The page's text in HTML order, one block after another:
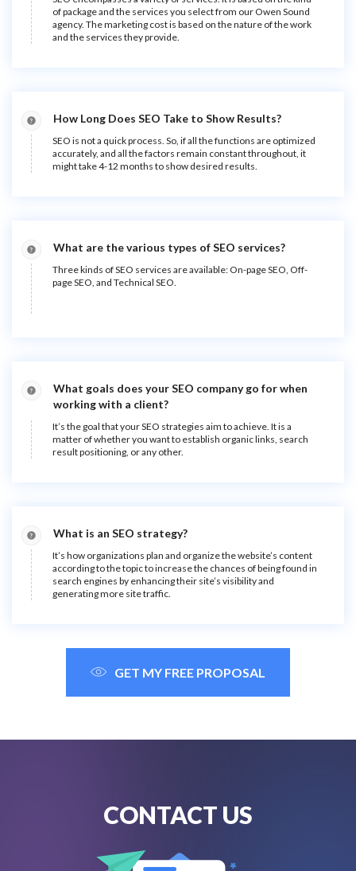
of package and the services you select from our Owen Sound
agency. The marketing cost is based on the nature of the work
and the services they provide.
How Long Does SEO Take to Show Results?
SEO is not a quick process. So, if all the functions are optimized
accurately, and all the factors remain constant throughout, it
might take 4-12 months to show desired results.
What are the various types of SEO services?
Three kinds of SEO services are available: On-page SEO, Off-
page SEO, and Technical SEO.
What goals does your SEO company go for when
working with a client?
It’s the goal that your SEO strategies aim to achieve. It is a
matter of whether you want to establish organic links, search
result positioning, or any other.
What is an SEO strategy?
It’s how organizations plan and organize the website’s content
according to the topic to increase the chances of being found in
search engines by enhancing their site’s visibility and
generating more site traffic.
GET MY FREE PROPOSAL
CONTACT US